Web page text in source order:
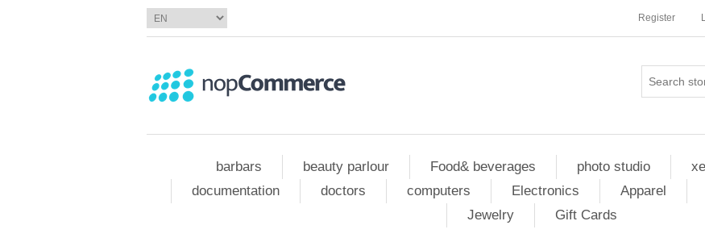
Register
barbars beauty parlour Food& beverages photo studio
documentation
doctors computers Electronics Apparel
Jewelry
Gift Cards